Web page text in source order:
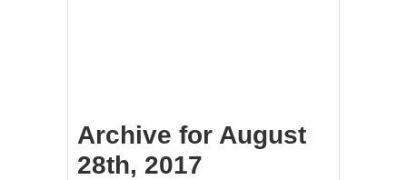
Archive for August
28th, 2017